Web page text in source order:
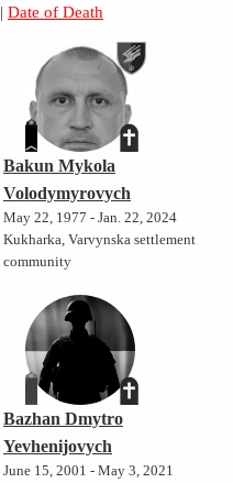
| Date of Death
Bakun Mykola
Volodymyrovych
May 22, 1977 - Jan. 22, 2024
Kukharka, Varvynska settlement
community
Bazhan Dmytro
Yevhenijovych
June 15, 2001 - May 3, 2021